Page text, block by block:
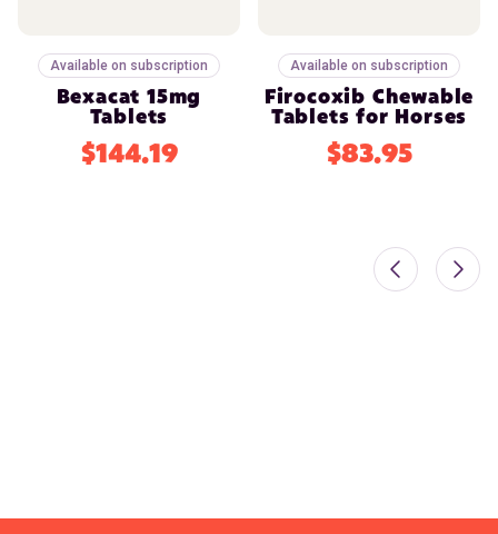
Available on subscription
Bexacat 15mg
Tablets
$144.19
Available on subscription
Firocoxib Chewable
Tablets for Horses
$83.95